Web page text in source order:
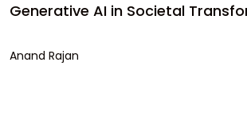
Generative AI in Societal
Anand Rajan